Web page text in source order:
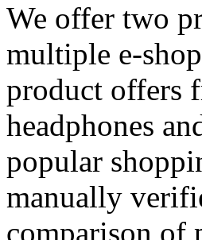
We offer two
multiple e-
product offers
headphones
popular
manually
comparison of